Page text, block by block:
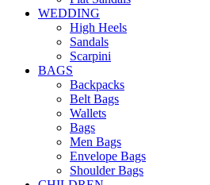
WEDDING
High Heels
Sandals
Scarpini
BAGS
Backpacks
Belt Bags
Wallets
Bags
Men Bags
Envelope Bags
Shoulder Bags